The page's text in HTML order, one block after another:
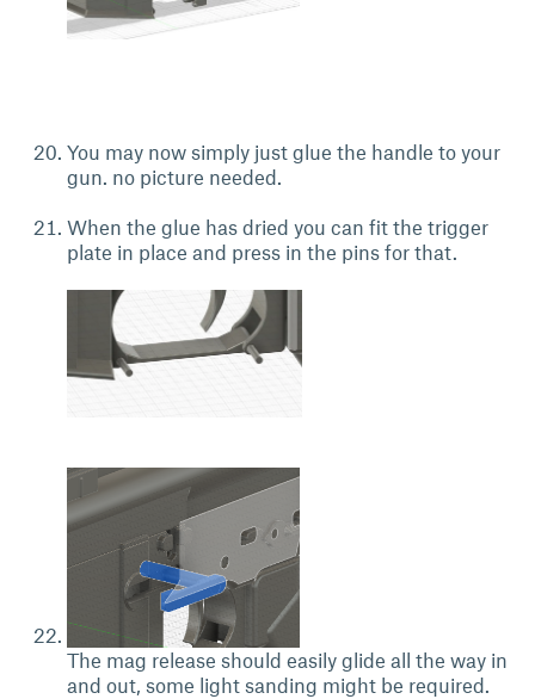
You may now simply just glue the handle to your
gun. no picture needed.
When the glue has dried you can fit the trigger
plate in place and press in the pins for that.
The mag release should easily glide all the way in
and out, some light sanding might be required.